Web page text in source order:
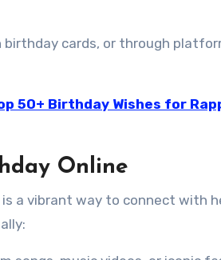
cards, or through
50+ Birthday Wishes for
Online
a vibrant way to connect with